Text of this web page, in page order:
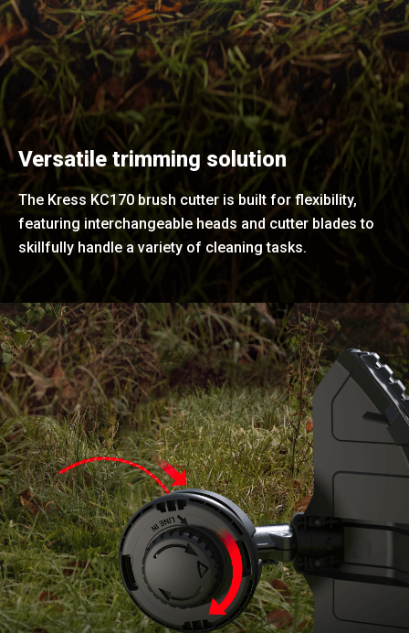
Versatile trimming solution
The Kress KC170 brush cutter is built for flexibility,
featuring interchangeable heads and cutter blades to
skillfully handle a variety of cleaning tasks.